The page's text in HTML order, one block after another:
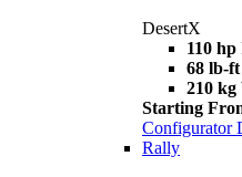
DesertX
110 hp
68 lb-ft
210 kg
Starting
Configurator
Rally